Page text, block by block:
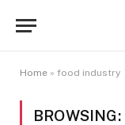
Home » food industry
BROWSING: